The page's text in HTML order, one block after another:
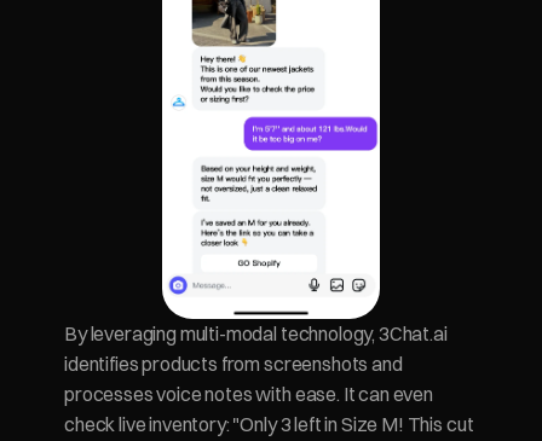
By leveraging multi-modal technology, 3Chat.ai
identifies products from screenshots and
processes voice notes with ease. It can even
check live inventory: "Only 3 left in Size M! This cut